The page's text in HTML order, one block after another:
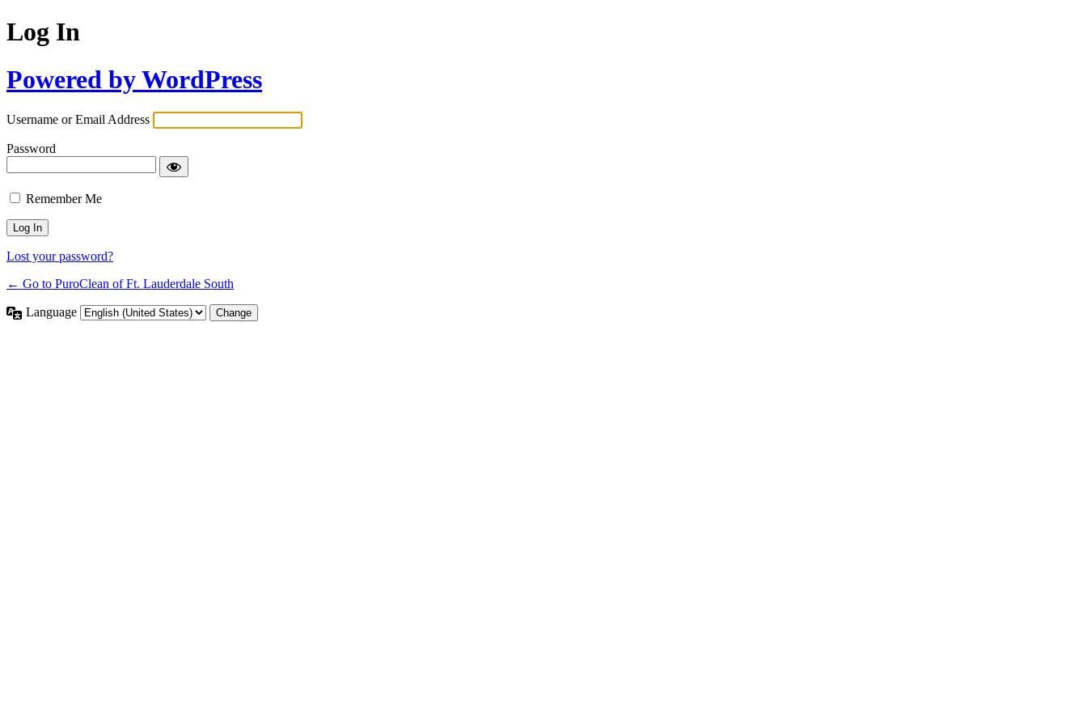
Log In
Powered by WordPress
Username or Email Address
Password
Remember Me
Lost your password?
← Go to PuroClean of Ft. Lauderdale South
Language